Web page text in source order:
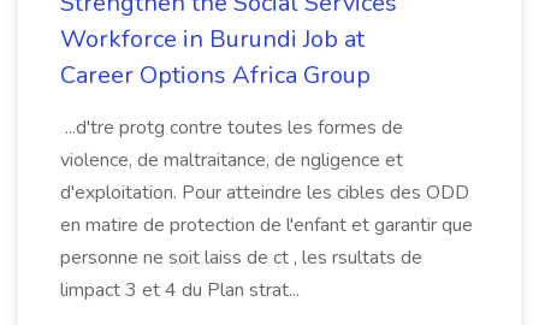
Workforce in Burundi Job at
Career Options Africa Group
...d'tre protg contre toutes les formes de
violence, de maltraitance, de ngligence et
d'exploitation. Pour atteindre les cibles des ODD
en matire de protection de l'enfant et garantir que
personne ne soit laiss de ct , les rsultats de
limpact 3 et 4 du Plan strat...